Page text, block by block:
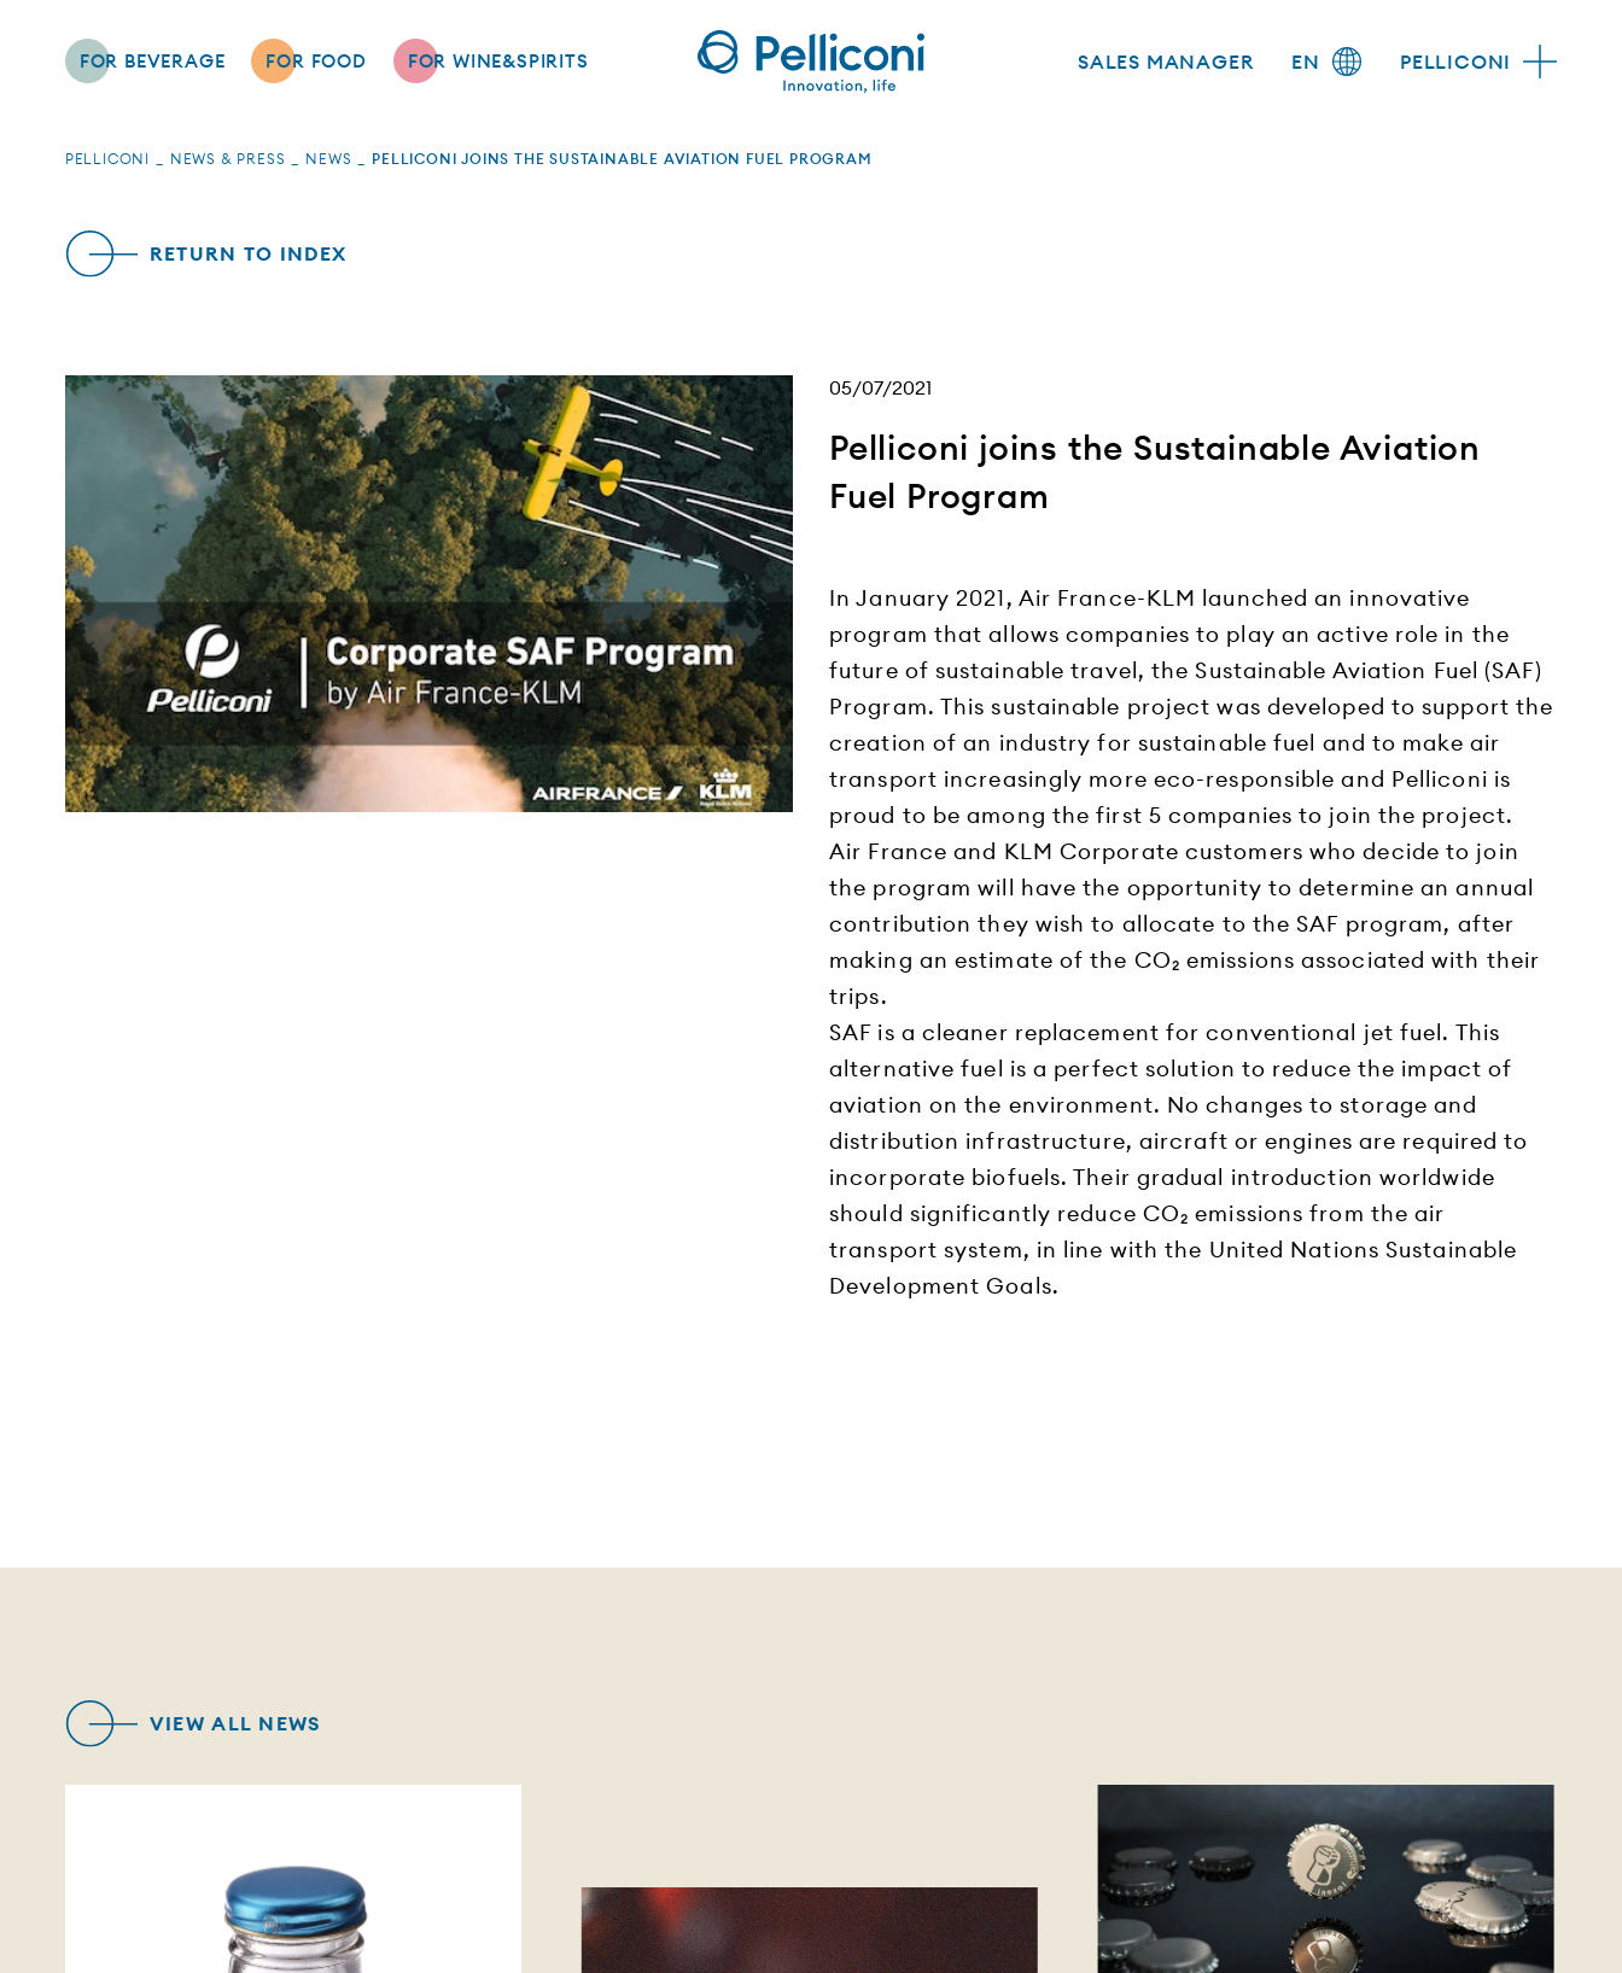
FOR BEVERAGE FOR FOOD FOR WINE&SPIRITS SALES MANAGER EN PELLICONI
PELLICONI NEWS & PRESS NEWS PELLICONI JOINS THE SUSTAINABLE AVIATION FUEL PROGRAM
RETURN TO INDEX
05/07/2021
Pelliconi joins the Sustainable Aviation
Fuel Program
In January 2021, Air France-KLM launched an innovative
program that allows companies to play an active role in the
future of sustainable travel, the Sustainable Aviation Fuel (SAF)
Program. This sustainable project was developed to support the
creation of an industry for sustainable fuel and to make air
transport increasingly more eco-responsible and Pelliconi is
proud to be among the first 5 companies to join the project.
Air France and KLM Corporate customers who decide to join
the program will have the opportunity to determine an annual
contribution they wish to allocate to the SAF program, after
making an estimate of the CO₂ emissions associated with their
trips.
SAF is a cleaner replacement for conventional jet fuel. This
alternative fuel is a perfect solution to reduce the impact of
aviation on the environment. No changes to storage and
distribution infrastructure, aircraft or engines are required to
incorporate biofuels. Their gradual introduction worldwide
should significantly reduce CO₂ emissions from the air
transport system, in line with the United Nations Sustainable
Development Goals.
VIEW ALL NEWS